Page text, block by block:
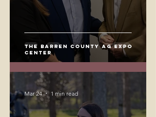
The Barren County Ag Expo
Center
Mar 24 1 min read